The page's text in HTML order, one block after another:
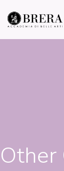
main
content
Other